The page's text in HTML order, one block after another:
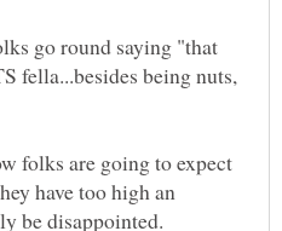
go round saying "that
fella...besides being nuts,
folks are going to expect
have too high an